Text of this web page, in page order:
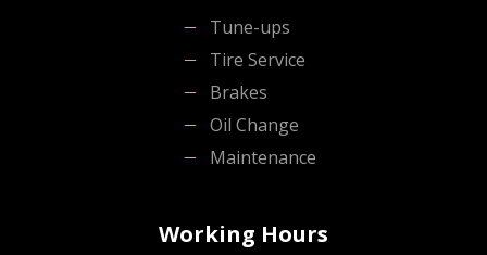
Tune-ups
Tire Service
Brakes
Oil Change
Maintenance
Working Hours